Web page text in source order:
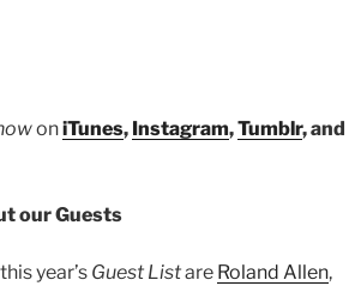
oniTunes, Instagram,Tumblr, and
our Guests
year’s Guest Listare Roland Allen,